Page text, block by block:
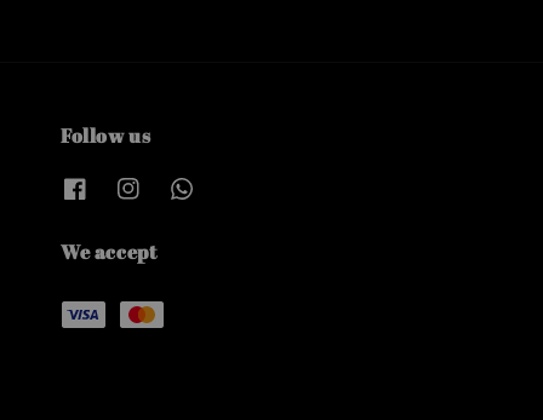
Follow us
We accept